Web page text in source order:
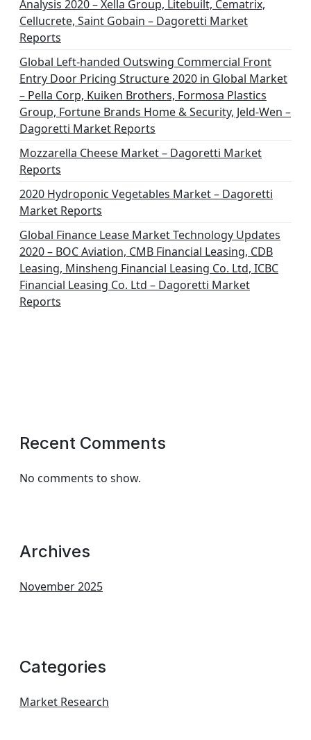
Analysis 2020 – Xella Group, Litebuilt, Cematrix,
Cellucrete, Saint Gobain – Dagoretti Market
Reports
Global Left-handed Outswing Commercial Front
Entry Door Pricing Structure 2020 in Global Market
– Pella Corp, Kuiken Brothers, Formosa Plastics
Group, Fortune Brands Home & Security, Jeld-Wen –
Dagoretti Market Reports
Mozzarella Cheese Market – Dagoretti Market
Reports
2020 Hydroponic Vegetables Market – Dagoretti
Market Reports
Global Finance Lease Market Technology Updates
2020 – BOC Aviation, CMB Financial Leasing, CDB
Leasing, Minsheng Financial Leasing Co. Ltd, ICBC
Financial Leasing Co. Ltd – Dagoretti Market
Reports
Recent Comments
No comments to show.
Archives
November 2025
Categories
Market Research